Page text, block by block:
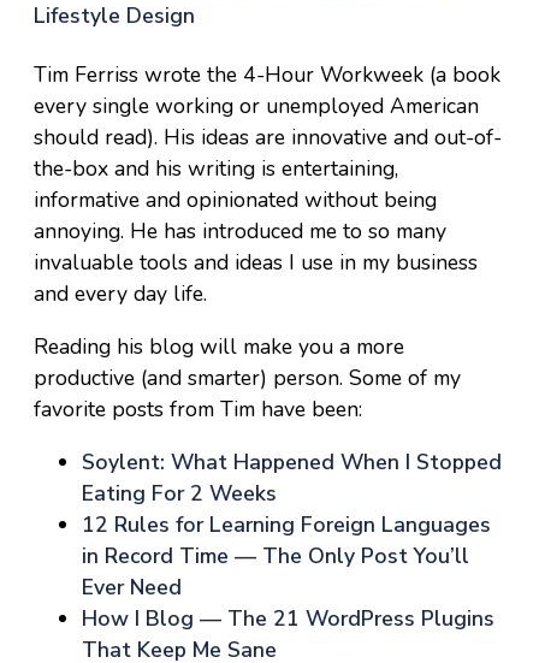
Lifestyle Design
Tim Ferriss wrote the 4-Hour Workweek (a book
every single working or unemployed American
should read). His ideas are innovative and out-of-
the-box and his writing is entertaining,
informative and opinionated without being
annoying. He has introduced me to so many
invaluable tools and ideas I use in my business
and every day life.
Reading his blog will make you a more
productive (and smarter) person. Some of my
favorite posts from Tim have been:
Soylent: What Happened When I Stopped
Eating For 2 Weeks
12 Rules for Learning Foreign Languages
in Record Time — The Only Post You’ll
Ever Need
How I Blog — The 21 WordPress Plugins
That Keep Me Sane